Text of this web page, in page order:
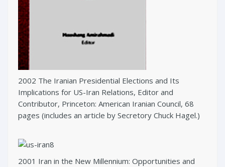
2002 The Iranian Presidential Elections and Its
Implications for US-Iran Relations, Editor and
Contributor, Princeton: American Iranian Council, 68
pages (includes an article by Secretory Chuck Hagel.)
2001 Iran in the New Millennium: Opportunities and